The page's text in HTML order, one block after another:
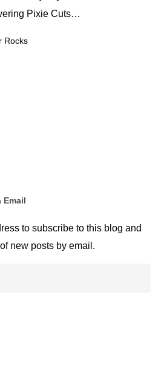
Pixie Cuts…
Rocks
Email
to subscribe to this blog and
new posts by email.